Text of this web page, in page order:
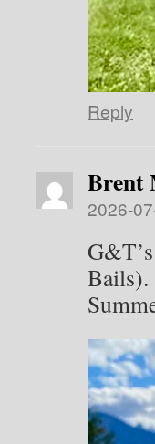
Reply
Brent
2026-
Bails).